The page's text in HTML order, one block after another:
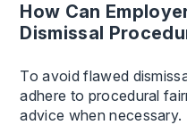
How Can
Dismissal
To avoid flawed
adhere to procedural
advice when